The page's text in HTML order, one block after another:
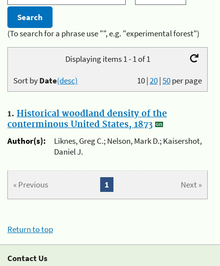
(To search for a phrase use "", e.g. "experimental forest")
Displaying items 1 - 1 of 1
10|20|50per page
Sort byDate(desc)
1. Historical woodland density of the
conterminous United States, 1873
Author(s):
Liknes, Greg C.; Nelson, Mark D.; Kaisershot,
Daniel J.
« Previous Next »
1
Return to top
Contact Us